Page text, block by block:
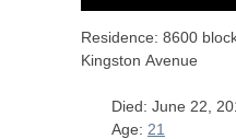
Residence: 8600
Kingston Avenue
Died: June 22,
Age: 21